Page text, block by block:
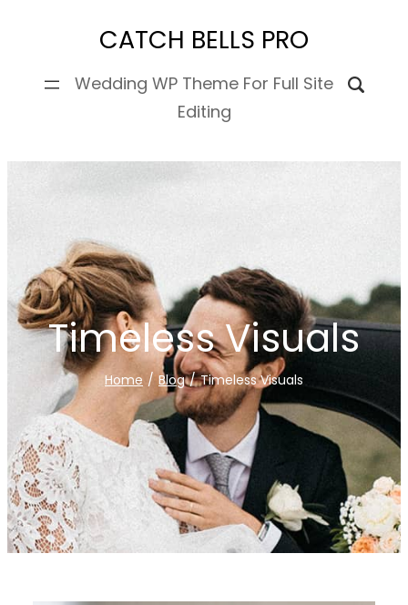
content
CATCH BELLS PRO
Wedding WP Theme For Full Site
Editing
Timeless Visuals
Home / Blog / Timeless Visuals